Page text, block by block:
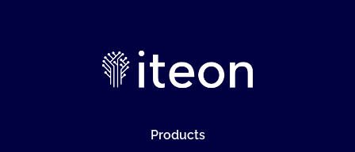
Products